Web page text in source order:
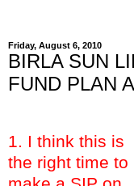
Friday, August 6, 2010
BIRLA SUN
FUND PLAN A
1. I think this is
the right time to